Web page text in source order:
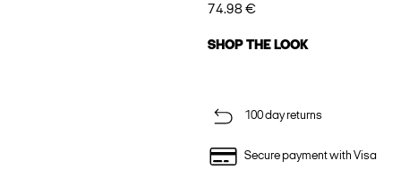
74.98 €
SHOP THE LOOK
100 day returns
Secure payment with Visa